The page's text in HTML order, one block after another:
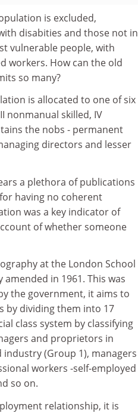
is excluded,
disabities and those not in
vulnerable people, with
workers. How can the old
so many?
is allocated to one of six
nonmanual skilled, IV
the nobs - permanent
directors and lesser
a plethora of publications
having no coherent
was a key indicator of
of whether someone
at the London School
in 1961. This was
the government, it aims to
by dividing them into 17
class system by classifying
and proprietors in
(Group 1), managers
workers -self-employed
so on.
relationship, it is